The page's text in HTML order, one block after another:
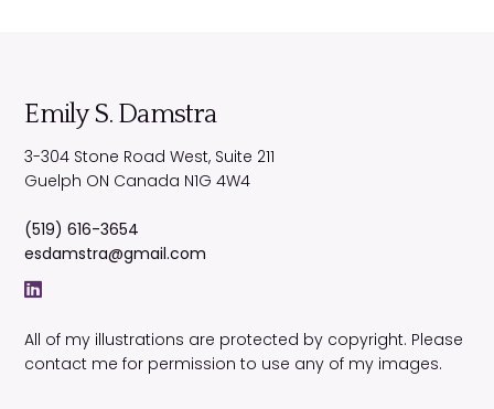
Emily S. Damstra
3-304 Stone Road West, Suite 211
Guelph ON Canada N1G 4W4
(519) 616-3654
esdamstra@gmail.com
All of my illustrations are protected by copyright. Please
contact me for permission to use any of my images.